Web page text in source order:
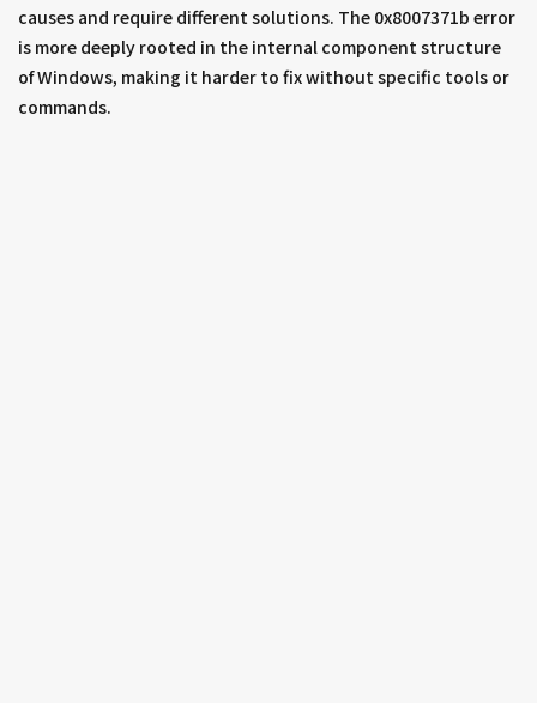
causes and require different solutions. The 0x8007371b error
is more deeply rooted in the internal component structure
of Windows, making it harder to fix without specific tools or
commands.